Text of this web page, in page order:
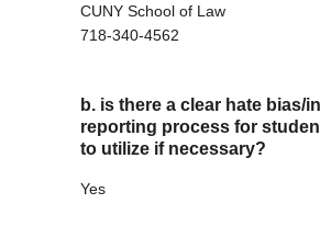
CUNY School of Law
718-340-4562
b. is there a clear hate bias/
reporting process for
to utilize if necessary?
Yes